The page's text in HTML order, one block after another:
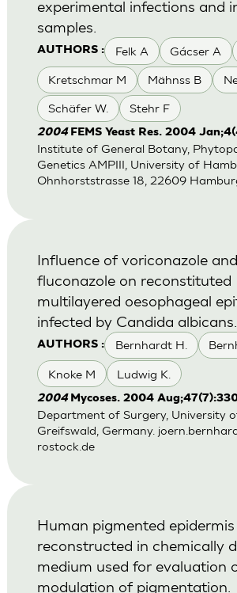
AUTHORS : Felk A Gácser A
Kretschmar M Mähnss B
Schäfer W. Stehr F
experimental infections and
samples.
2004 FEMS Yeast Res. 2004
Institute of General Botany,
Genetics AMPIII, University of
Ohnhorststrasse 18, 22609
AUTHORS : Bernhardt H.
Knoke M Ludwig K.
Influence of voriconazole and
fluconazole on reconstituted
multilayered oesophageal
infected by Candida albicans.
2004 Mycoses. 2004
Department of Surgery, University
Greifswald, Germany.
rostock.de
Human pigmented epidermis
reconstructed in chemically
medium used for evaluation
modulation of pigmentation.